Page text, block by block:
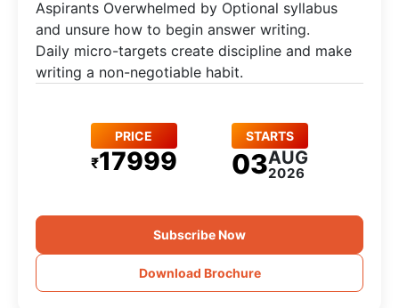
Aspirants Overwhelmed by Optional syllabus
and unsure how to begin answer writing.
Daily micro-targets create discipline and make
writing a non-negotiable habit.
PRICE
₹17999
STARTS
03AUG
2026
Subscribe Now
Download Brochure